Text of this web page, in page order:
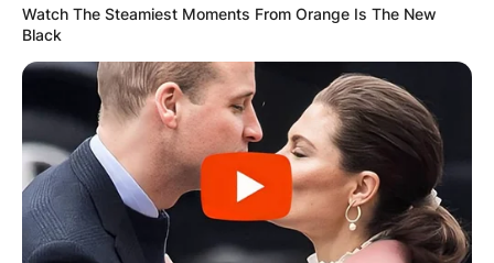
Latest News
✴︎DEC 7, 2024 ✴︎NEWS
Watch The Steamiest Moments From Orange Is The New
Black